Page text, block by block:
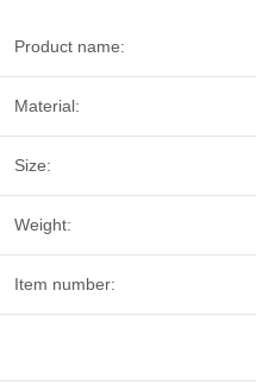
Product name:
Material:
Size:
Weight:
Item number: